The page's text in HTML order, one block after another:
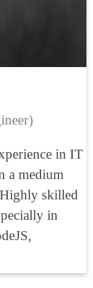
in IT
a medium
skilled
in
JWT.